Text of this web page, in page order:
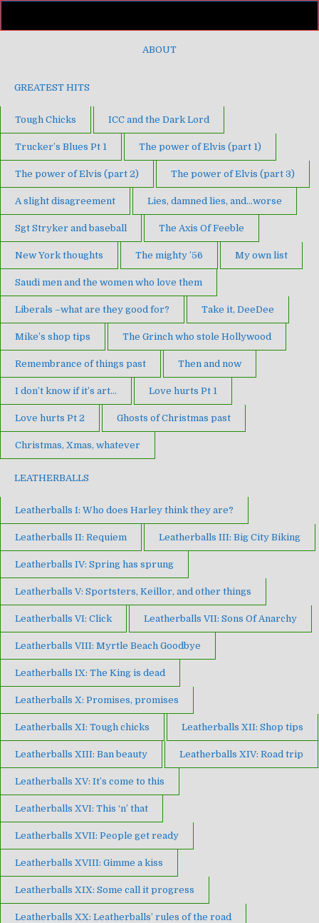
ABOUT
GREATEST HITS
Tough Chicks ICC and the Dark Lord
Trucker’s Blues Pt 1 The power of Elvis (part 1)
The power of Elvis (part 2) The power of Elvis (part 3)
A slight disagreement Lies, damned lies, and…worse
Sgt Stryker and baseball The Axis Of Feeble
New York thoughts The mighty ’56 My own list
Saudi men and the women who love them
Liberals –what are they good for? Take it, DeeDee
Mike’s shop tips The Grinch who stole Hollywood
Remembrance of things past Then and now
I don’t know if it’s art… Love hurts Pt 1
Love hurts Pt 2 Ghosts of Christmas past
Christmas, Xmas, whatever
LEATHERBALLS
Leatherballs I: Who does Harley think they are?
Leatherballs II: Requiem Leatherballs III: Big City Biking
Leatherballs IV: Spring has sprung
Leatherballs V: Sportsters, Keillor, and other things
Leatherballs VI: Click Leatherballs VII: Sons Of Anarchy
Leatherballs VIII: Myrtle Beach Goodbye
Leatherballs IX: The King is dead
Leatherballs X: Promises, promises
Leatherballs XI: Tough chicks Leatherballs XII: Shop tips
Leatherballs XIII: Ban beauty Leatherballs XIV: Road trip
Leatherballs XV: It’s come to this
Leatherballs XVI: This ‘n’ that
Leatherballs XVII: People get ready
Leatherballs XVIII: Gimme a kiss
Leatherballs XIX: Some call it progress
Leatherballs XX: Leatherballs’ rules of the road